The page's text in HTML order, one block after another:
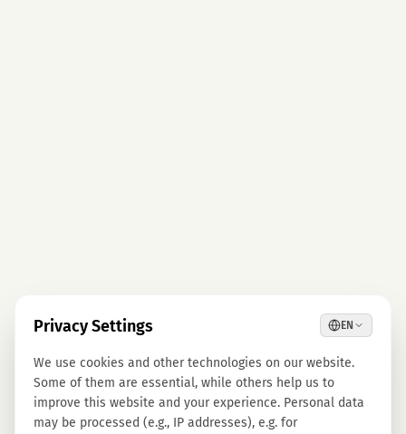
Privacy Settings EN
We use cookies and other technologies on our website.
Some of them are essential, while others help us to
improve this website and your experience. Personal data
may be processed (e.g., IP addresses), e.g. for